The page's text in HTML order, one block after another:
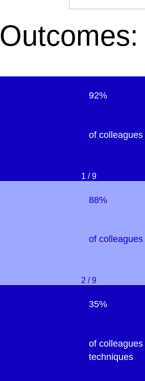
Outcomes:
92%
of
1 / 9
88%
of
2 / 9
35%
of
techniques